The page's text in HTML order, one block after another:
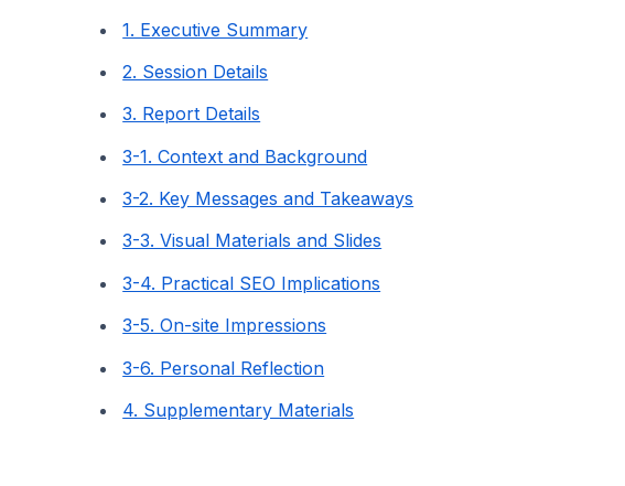
1. Executive Summary
2. Session Details
3. Report Details
3-1. Context and Background
3-2. Key Messages and Takeaways
3-3. Visual Materials and Slides
3-4. Practical SEO Implications
3-5. On-site Impressions
3-6. Personal Reflection
4. Supplementary Materials